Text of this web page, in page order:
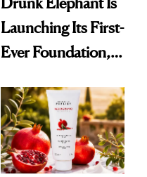
Launching Its First-
Ever Foundation,
Good